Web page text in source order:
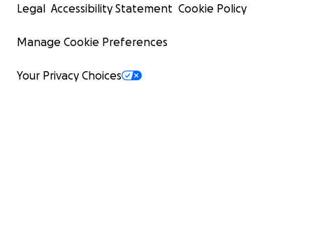
Legal Accessibility Statement Cookie Policy
Manage Cookie Preferences
Your Privacy Choices